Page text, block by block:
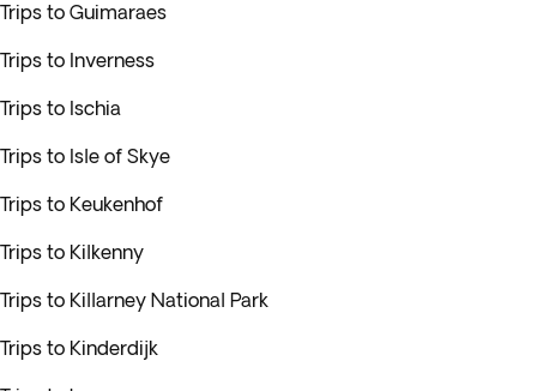
Trips to Guimaraes
Trips to Inverness
Trips to Ischia
Trips to Isle of Skye
Trips to Keukenhof
Trips to Kilkenny
Trips to Killarney National Park
Trips to Kinderdijk